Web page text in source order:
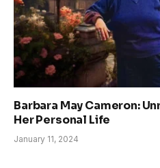
Barbara May Cameron:
Her Personal Life
January 11, 2024